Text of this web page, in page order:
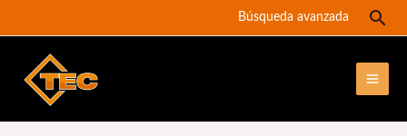
al
contenido
Búsqueda avanzada